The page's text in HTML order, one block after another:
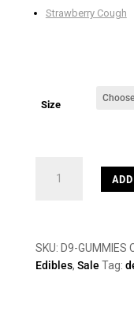
Strawberry Cough
Size
SKU: D9-GUMMIES
Edibles, Sale Tag: